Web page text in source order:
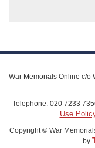
War Memorials Online c/o
Telephone: 020 7233
Use
Copyright © War
by